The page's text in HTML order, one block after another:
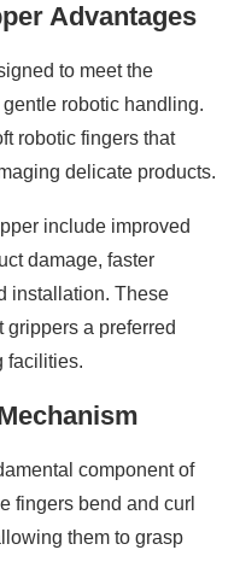
Advantages
to meet the
robotic handling.
robotic fingers that
delicate products.
include improved
damage, faster
installation. These
a preferred
facilities.
component of
fingers bend and curl
them to grasp